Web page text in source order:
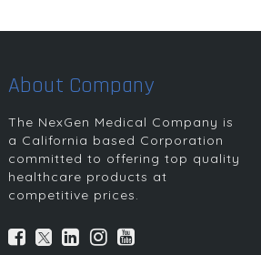
About Company
The NexGen Medical Company is
a California based Corporation
committed to offering top quality
healthcare products at
competitive prices.